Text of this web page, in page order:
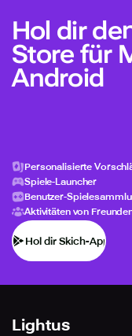
Hol dir
Store für
Android
Personalisierte
Spiele-Launcher
Benutzer-
Aktivitäten von
Hol dir Skich-App
Lightus